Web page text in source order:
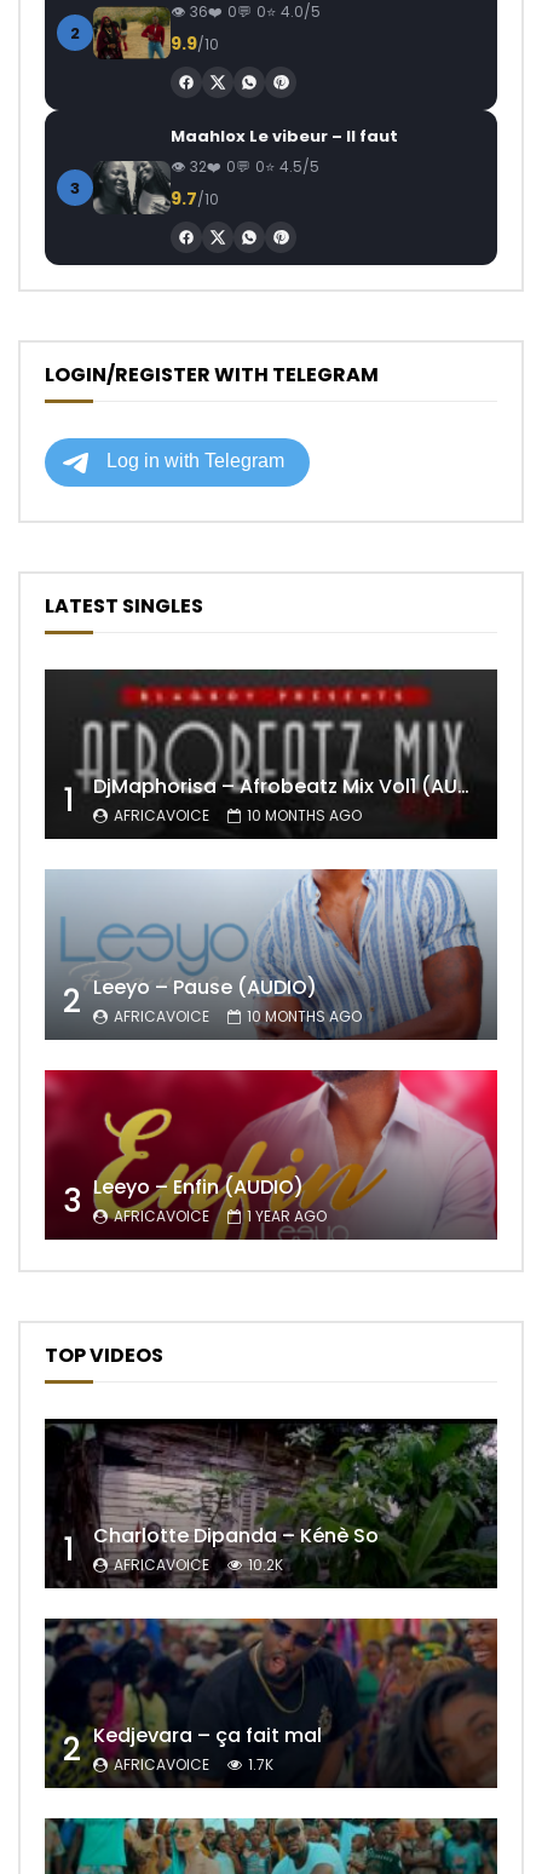
2
36 0 0 4.0/5
9.9/10
3
Maahlox Le vibeur – Il faut
32 0 0 4.5/5
9.7/10
LOGIN/REGISTER WITH TELEGRAM
LATEST SINGLES
1 DjMaphorisa – Afrobeatz Mix Vol1 (AUDIO)
AFRICAVOICE 10 MONTHS AGO
2 Leeyo – Pause (AUDIO)
AFRICAVOICE 10 MONTHS AGO
3 Leeyo – Enfin (AUDIO)
AFRICAVOICE 1 YEAR AGO
TOP VIDEOS
1 Charlotte Dipanda – Kénè So
AFRICAVOICE 10.2K
2 Kedjevara – ça fait mal
AFRICAVOICE 1.7K